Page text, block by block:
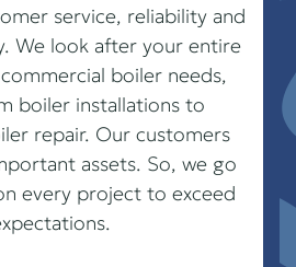
service, reliability and
We look after your entire
boiler needs,
boiler installations to
repair. Our customers
assets. So, we go
every project to exceed